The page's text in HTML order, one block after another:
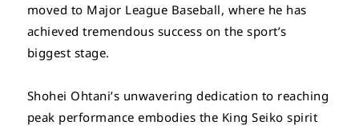
moved to Major League Baseball, where he has
achieved tremendous success on the sport’s
biggest stage.
Shohei Ohtani’s unwavering dedication to reaching
peak performance embodies the King Seiko spirit